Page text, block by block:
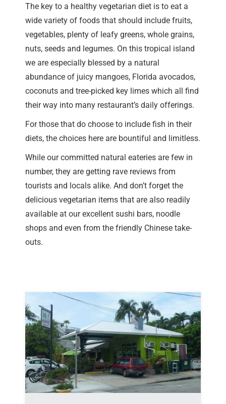
The key to a healthy vegetarian diet is to eat a
wide variety of foods that should include fruits,
vegetables, plenty of leafy greens, whole grains,
nuts, seeds and legumes. On this tropical island
we are especially blessed by a natural
abundance of juicy mangoes, Florida avocados,
coconuts and tree-picked key limes which all find
their way into many restaurant’s daily offerings.
For those that do choose to include fish in their
diets, the choices here are bountiful and limitless.
While our committed natural eateries are few in
number, they are getting rave reviews from
tourists and locals alike. And don’t forget the
delicious vegetarian items that are also readily
available at our excellent sushi bars, noodle
shops and even from the friendly Chinese take-
outs.